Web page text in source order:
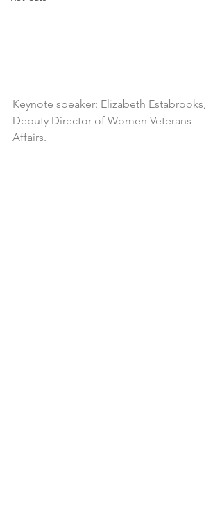
Keynote speaker: Elizabeth Estabrooks,
Deputy Director of Women Veterans
Affairs.